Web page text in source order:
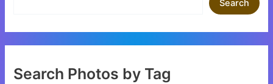
Search
Search Photos by Tag